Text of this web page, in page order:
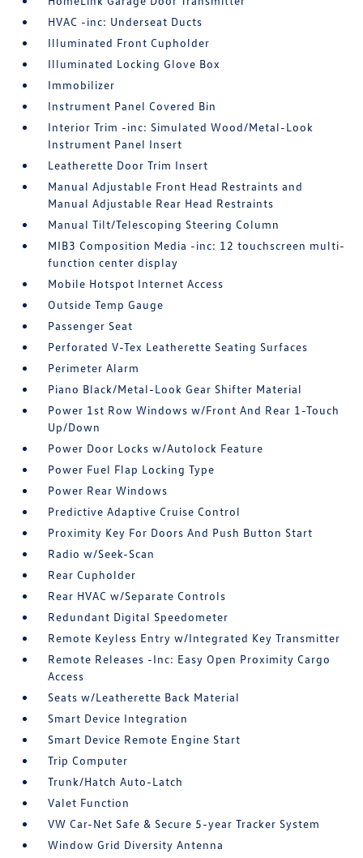
HVAC -inc: Underseat Ducts
Illuminated Front Cupholder
Illuminated Locking Glove Box
Immobilizer
Instrument Panel Covered Bin
Interior Trim -inc: Simulated Wood/Metal-Look
Instrument Panel Insert
Leatherette Door Trim Insert
Manual Adjustable Front Head Restraints and
Manual Adjustable Rear Head Restraints
Manual Tilt/Telescoping Steering Column
MIB3 Composition Media -inc: 12 touchscreen multi-
function center display
Mobile Hotspot Internet Access
Outside Temp Gauge
Passenger Seat
Perforated V-Tex Leatherette Seating Surfaces
Perimeter Alarm
Piano Black/Metal-Look Gear Shifter Material
Power 1st Row Windows w/Front And Rear 1-Touch
Up/Down
Power Door Locks w/Autolock Feature
Power Fuel Flap Locking Type
Power Rear Windows
Predictive Adaptive Cruise Control
Proximity Key For Doors And Push Button Start
Radio w/Seek-Scan
Rear Cupholder
Rear HVAC w/Separate Controls
Redundant Digital Speedometer
Remote Keyless Entry w/Integrated Key Transmitter
Remote Releases -Inc: Easy Open Proximity Cargo
Access
Seats w/Leatherette Back Material
Smart Device Integration
Smart Device Remote Engine Start
Trip Computer
Trunk/Hatch Auto-Latch
Valet Function
VW Car-Net Safe & Secure 5-year Tracker System
Window Grid Diversity Antenna